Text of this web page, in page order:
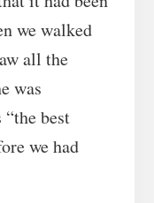
we walked
all the
was
best
we had